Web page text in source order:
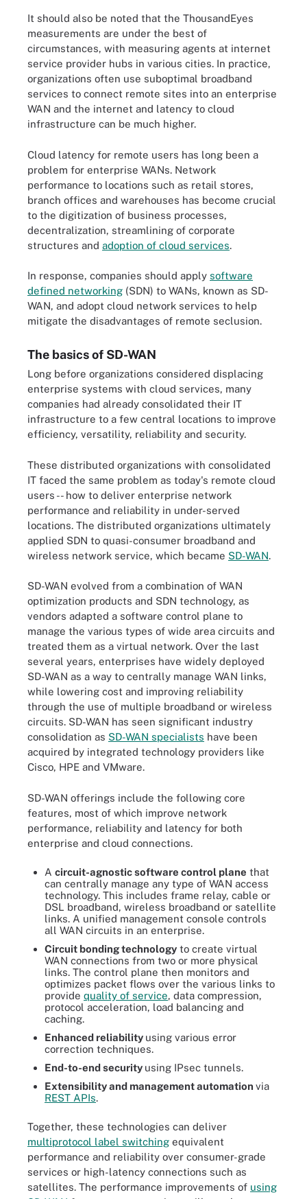
It should also be noted that the ThousandEyes
measurements are under the best of
circumstances, with measuring agents at internet
service provider hubs in various cities. In practice,
organizations often use suboptimal broadband
services to connect remote sites into an enterprise
WAN and the internet and latency to cloud
infrastructure can be much higher.
Cloud latency for remote users has long been a
problem for enterprise WANs. Network
performance to locations such as retail stores,
branch offices and warehouses has become crucial
to the digitization of business processes,
decentralization, streamlining of corporate
structures and adoption of cloud services.
In response, companies should apply software
defined networking (SDN) to WANs, known as SD-
WAN, and adopt cloud network services to help
mitigate the disadvantages of remote seclusion.
The basics of SD-WAN
Long before organizations considered displacing
enterprise systems with cloud services, many
companies had already consolidated their IT
infrastructure to a few central locations to improve
efficiency, versatility, reliability and security.
These distributed organizations with consolidated
IT faced the same problem as today's remote cloud
users -- how to deliver enterprise network
performance and reliability in under-served
locations. The distributed organizations ultimately
applied SDN to quasi-consumer broadband and
wireless network service, which became SD-WAN.
SD-WAN evolved from a combination of WAN
optimization products and SDN technology, as
vendors adapted a software control plane to
manage the various types of wide area circuits and
treated them as a virtual network. Over the last
several years, enterprises have widely deployed
SD-WAN as a way to centrally manage WAN links,
while lowering cost and improving reliability
through the use of multiple broadband or wireless
circuits. SD-WAN has seen significant industry
consolidation as SD-WAN specialists have been
acquired by integrated technology providers like
Cisco, HPE and VMware.
SD-WAN offerings include the following core
features, most of which improve network
performance, reliability and latency for both
enterprise and cloud connections.
A circuit-agnostic software control plane that
can centrally manage any type of WAN access
technology. This includes frame relay, cable or
DSL broadband, wireless broadband or satellite
links. A unified management console controls
all WAN circuits in an enterprise.
Circuit bonding technology to create virtual
WAN connections from two or more physical
links. The control plane then monitors and
optimizes packet flows over the various links to
provide quality of service, data compression,
protocol acceleration, load balancing and
caching.
Enhanced reliability using various error
correction techniques.
End-to-end security using IPsec tunnels.
Extensibility and management automation via
REST APIs.
Together, these technologies can deliver
multiprotocol label switching equivalent
performance and reliability over consumer-grade
services or high-latency connections such as
satellites. The performance improvements of using